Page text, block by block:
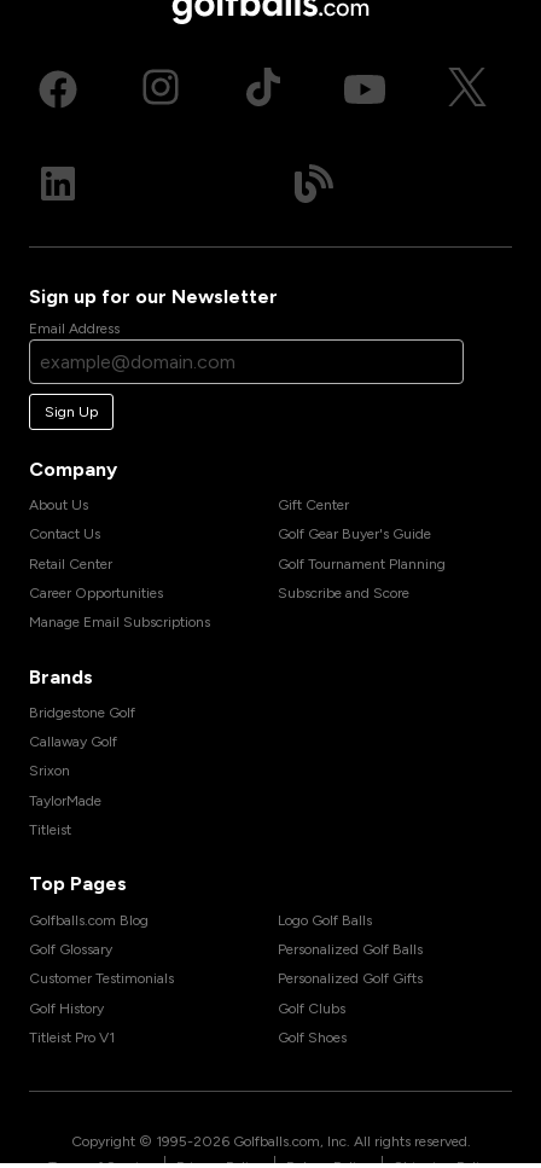
Sign up for our Newsletter
Email Address
Sign Up
Company
About Us
Contact Us
Retail Center
Career Opportunities
Manage Email Subscriptions
Gift Center
Golf Gear Buyer's Guide
Golf Tournament Planning
Subscribe and Score
Brands
Bridgestone Golf
Callaway Golf
Srixon
TaylorMade
Titleist
Top Pages
Golfballs.com Blog
Golf Glossary
Customer Testimonials
Golf History
Titleist Pro V1
Logo Golf Balls
Personalized Golf Balls
Personalized Golf Gifts
Golf Clubs
Golf Shoes
Copyright © 1995-2026 Golfballs.com, Inc. All rights reserved.
| | |